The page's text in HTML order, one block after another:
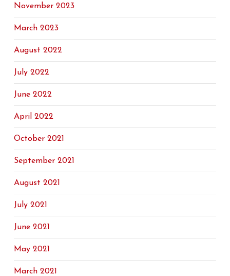
November 2023
March 2023
August 2022
July 2022
June 2022
April 2022
October 2021
September 2021
August 2021
July 2021
June 2021
May 2021
March 2021